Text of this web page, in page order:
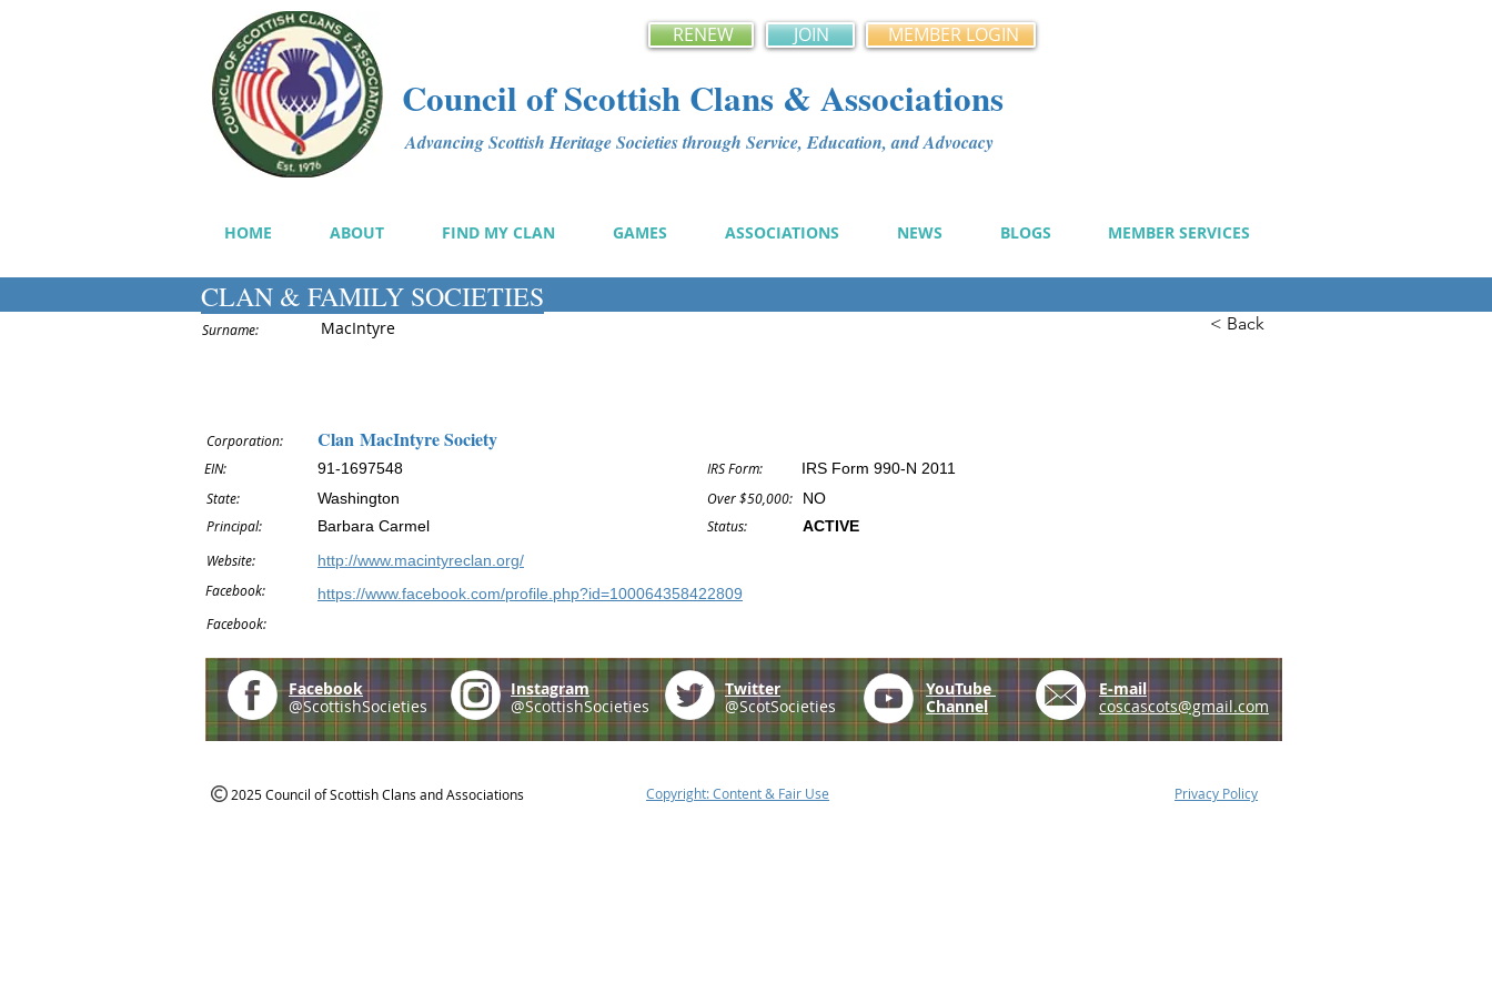
RENEW JOIN MEMBER LOGIN
Council of Scottish Clans & Associations
Advancing Scottish Heritage Societies through Service, Education, and Advocacy
HOME ABOUT FIND MY CLAN GAMES ASSOCIATIONS NEWS BLOGS MEMBER SERVICES
CLAN & FAMILY SOCIETIES
Surname: MacIntyre
Corporation:
EIN:
State:
Principal:
Website:
Facebook:
Facebook:
Clan MacIntyre Society
91-1697548
Washington
Barbara Carmel
IRS Form:
IRS Form 990-N 2011
Over $50,000:
NO
Status:
ACTIVE
http://www.macintyreclan.org/
https://www.facebook.com/profile.php?id=100064358422809
< Back
Facebook
@ScottishSocieties
Instagram
@ScottishSocieties
Twitter
@ScotSocieties
YouTube
Channel
E-mail
coscascots@gmail.com
2025 Council of Scottish Clans and Associations Copyright: Content & Fair Use Privacy Policy